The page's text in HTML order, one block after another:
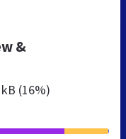
&
(16%)